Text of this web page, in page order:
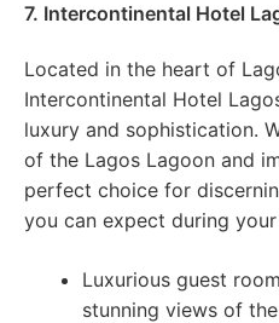
7. Intercontinental Hotel
Located in the heart of
Intercontinental Hotel
luxury and sophistication.
of the Lagos Lagoon and
perfect choice for
you can expect during
Luxurious guest
stunning views of